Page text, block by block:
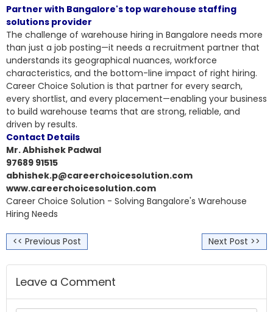
Partner with Bangalore's top warehouse staffing
solutions provider
The challenge of warehouse hiring in Bangalore needs more
than just a job posting—it needs a recruitment partner that
understands its geographical nuances, workforce
characteristics, and the bottom-line impact of right hiring.
Career Choice Solution is that partner for every search,
every shortlist, and every placement—enabling your business
to build warehouse teams that are strong, reliable, and
driven by results.
Contact Details
Mr. Abhishek Padwal
97689 91515
abhishek.p@careerchoicesolution.com
www.careerchoicesolution.com
Career Choice Solution - Solving Bangalore's Warehouse
Hiring Needs
<< Previous Post Next Post >>
Leave a Comment